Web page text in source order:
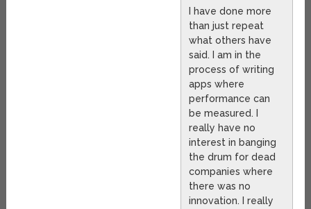
I have done more
than just repeat
what others have
said. I am in the
process of writing
apps where
performance can
be measured. I
really have no
interest in banging
the drum for dead
companies where
there was no
innovation. I really